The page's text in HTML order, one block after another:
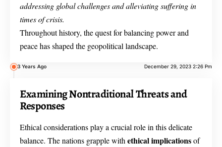
addressing global challenges and alleviating suffering in
times of crisis.
Throughout history, the quest for balancing power and
peace has shaped the geopolitical landscape.
3 Years Ago December 29, 2023 2:26 Pm
Examining Nontraditional Threats and
Responses
Ethical considerations play a crucial role in this delicate
balance. The nations grapple with ethical implicationsof